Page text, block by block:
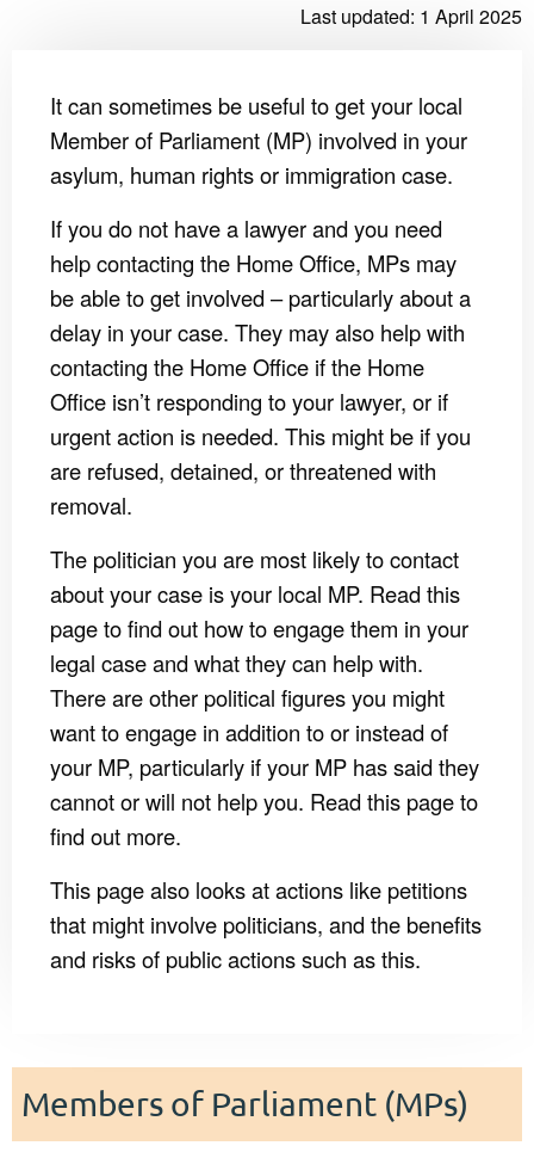
Last updated: 1 April 2025
It can sometimes be useful to get your local
Member of Parliament (MP) involved in your
asylum, human rights or immigration case.
If you do not have a lawyer and you need
help contacting the Home Office, MPs may
be able to get involved – particularly about a
delay in your case. They may also help with
contacting the Home Office if the Home
Office isn’t responding to your lawyer, or if
urgent action is needed. This might be if you
are refused, detained, or threatened with
removal.
The politician you are most likely to contact
about your case is your local MP. Read this
page to find out how to engage them in your
legal case and what they can help with.
There are other political figures you might
want to engage in addition to or instead of
your MP, particularly if your MP has said they
cannot or will not help you. Read this page to
find out more.
This page also looks at actions like petitions
that might involve politicians, and the benefits
and risks of public actions such as this.
Members of Parliament (MPs)